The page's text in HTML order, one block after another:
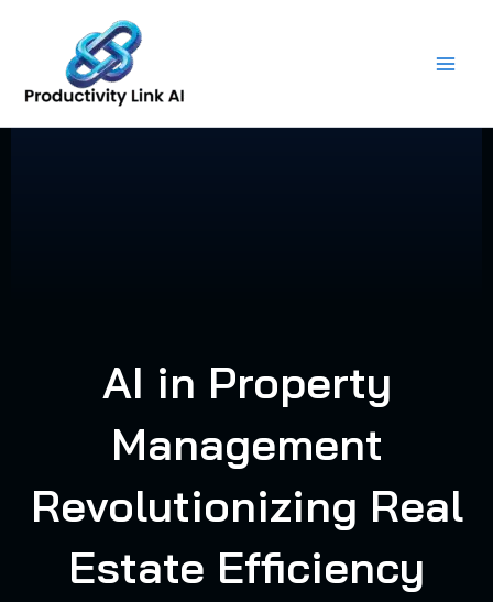
content
AI in Property
Management
Revolutionizing Real
Estate Efficiency